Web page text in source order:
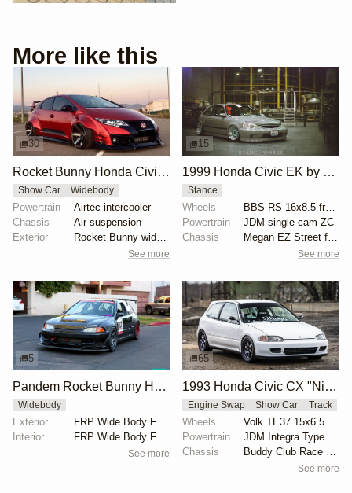
More like this
30
Rocket Bunny Honda Civic Type R FK2
Show Car Widebody
Powertrain
Airtec intercooler
Chassis
Air suspension
Exterior
See more
15
1999 Honda Civic EK by Rolando Toledo
Stance
Wheels
BBS RS 16x8.5 front
Powertrain
JDM single-cam ZC
Chassis
See more
5
Pandem Rocket Bunny Honda Civic EG
Widebody
Exterior
FRP Wide Body Front Bumper
Interior
FRP Wide Body Front Bumper
See more
65
1993 Honda Civic CX "Nine Lives" by Mike Jardel
Engine Swap Show Car Track
Wheels
Volk TE37 15x6.5 +35
Powertrain
JDM Integra Type R B18C
Chassis
See more